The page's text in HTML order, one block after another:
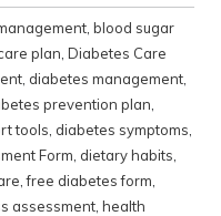
blood sugar
plan Diabetes Care
diabetes management
prevention plan
tools diabetes symptoms
Form dietary habits
,free diabetes form
assessment health